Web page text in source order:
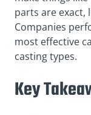
parts are exact,
Companies
most effective
casting types.
Key